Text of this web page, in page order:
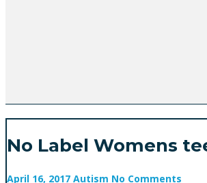
No Label Womens
April 16, 2017 Autism No Comments